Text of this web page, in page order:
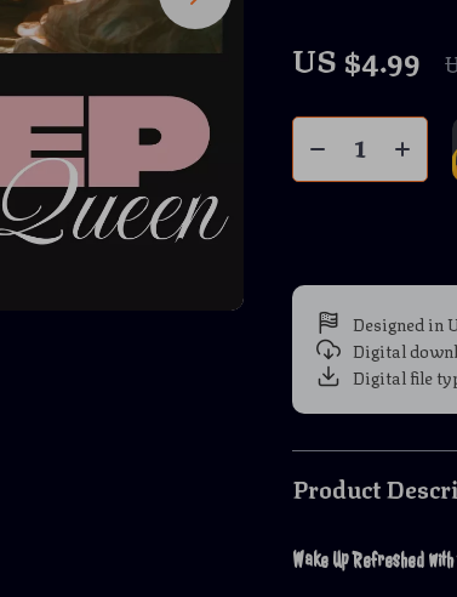
US $4.99
Designed in
Digital
Digital file
Product
Wake Up Refreshed